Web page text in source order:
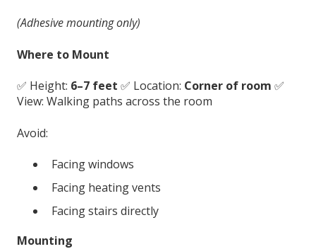
(Adhesive mounting only)
Where to Mount
✅ Height: 6–7 feet ✅ Location: Corner of room ✅
View: Walking paths across the room
Avoid:
Facing windows
Facing heating vents
Facing stairs directly
Mounting